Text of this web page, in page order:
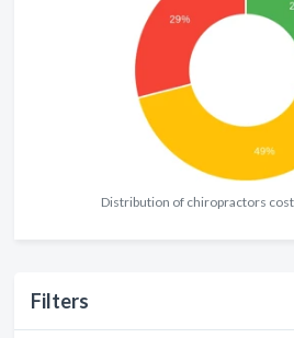
Distribution of chiropractors
Filters